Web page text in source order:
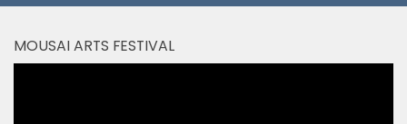
MOUSAI ARTS FESTIVAL